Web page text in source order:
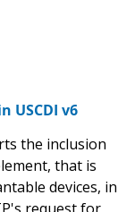
USCDI v6
the inclusion
that is
devices, in